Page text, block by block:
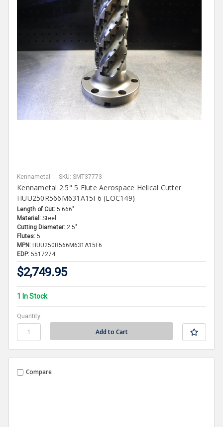
Kennametal SKU: SMT37773
Kennametal 2.5" 5 Flute Aerospace Helical Cutter
HUU250R566M631A15F6 (LOC149)
Length of Cut: 5.666"
Material: Steel
Cutting Diameter: 2.5"
Flutes: 5
MPN: HUU250R566M631A15F6
EDP: 5517274
$2,749.95
1 In Stock
Quantity
Compare